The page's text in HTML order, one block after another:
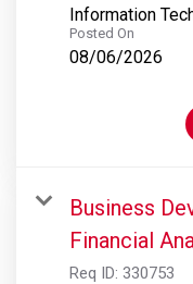
Information
Posted On
08/06/2026
Business
Financial
Req ID: 330753